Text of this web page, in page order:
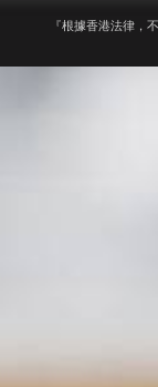
『根據香港法律，